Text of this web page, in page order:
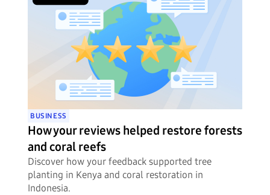
BUSINESS
How your reviews helped restore forests
and coral reefs
Discover how your feedback supported tree
planting in Kenya and coral restoration in
Indonesia.